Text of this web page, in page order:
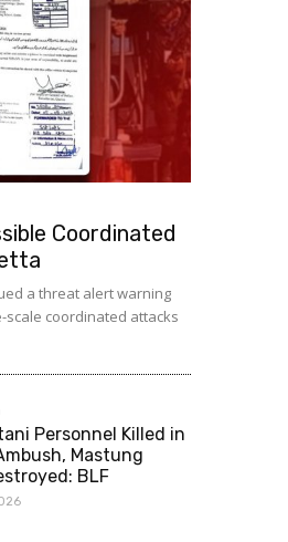
Coordinated
a threat alert warning
coordinated attacks
Personnel Killed in
Mastung
BLF